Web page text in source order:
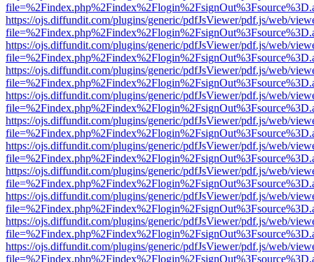
https://ojs.diffundit.com/plugins/generic/pdfJsViewer/pdf.js/web/
https://ojs.diffundit.com/plugins/generic/pdfJsViewer/pdf.js/web/
https://ojs.diffundit.com/plugins/generic/pdfJsViewer/pdf.js/web/
https://ojs.diffundit.com/plugins/generic/pdfJsViewer/pdf.js/web/
https://ojs.diffundit.com/plugins/generic/pdfJsViewer/pdf.js/web/
https://ojs.diffundit.com/plugins/generic/pdfJsViewer/pdf.js/web/
https://ojs.diffundit.com/plugins/generic/pdfJsViewer/pdf.js/web/
https://ojs.diffundit.com/plugins/generic/pdfJsViewer/pdf.js/web/
https://ojs.diffundit.com/plugins/generic/pdfJsViewer/pdf.js/web/
https://ojs.diffundit.com/plugins/generic/pdfJsViewer/pdf.js/web/